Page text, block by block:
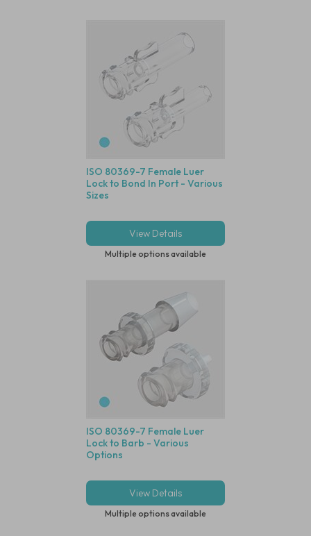
ISO 80369-7 Female Luer
Lock to Bond In Port - Various
Sizes
View Details
Multiple options available
ISO 80369-7 Female Luer
Lock to Barb - Various
Options
View Details
Multiple options available